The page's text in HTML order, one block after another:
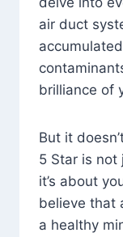
air duct
brilliance of
But it
5 Star is not
it’s about
believe that
a healthy